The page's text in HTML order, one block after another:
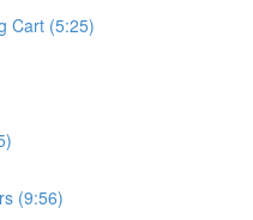
Cart (5:25)
(9:56)